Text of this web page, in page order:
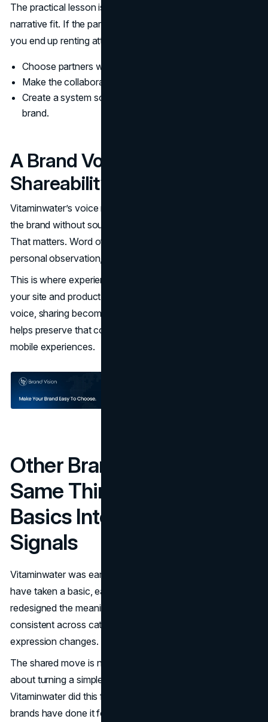
The practical lesson is to structure partnerships around
narrative fit. If the partner cannot carry the brand voice,
you end up renting attention and losing coherence.
Choose partners who can keep the tone intact.
Make the collaboration legible in one sentence.
Create a system so partnerships do not fragment the
brand.
A Brand Voice Built For
Shareability
Vitaminwater’s voice made it easy for people to talk about
the brand without sounding like they were pitching a drink.
That matters. Word of mouth travels when it feels like a
personal observation, not a recommendation script.
This is where experience design plays a quiet role. When
your site and product storytelling match the packaging
voice, sharing becomes frictionless. Strong
helps preserve that continuity across pages, flows, and
mobile experiences.
Other Brands Doing The
Same Thing: Turning
Basics Into Lifestyle
Signals
Vitaminwater was early, but it was not alone. Many brands
have taken a basic, easily substitutable product and
redesigned the meaning around it. The pattern is
consistent across categories, even when the creative
expression changes.
The shared move is not about ingredients alone. It is
about turning a simple purchase into a recognizable signal.
Vitaminwater did this for enhanced water, and other
brands have done it for water, milk alternatives, and